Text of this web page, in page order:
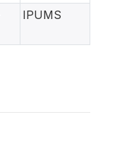
IPUMS